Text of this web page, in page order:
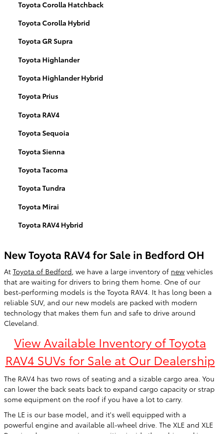
Toyota Corolla Hatchback
Toyota Corolla Hybrid
Toyota GR Supra
Toyota Highlander
Toyota Highlander Hybrid
Toyota Prius
Toyota RAV4
Toyota Sequoia
Toyota Sienna
Toyota Tacoma
Toyota Tundra
Toyota Mirai
Toyota RAV4 Hybrid
New Toyota RAV4 for Sale in Bedford OH
At Toyota of Bedford , we have a large inventory of new vehicles
that are waiting for drivers to bring them home. One of our
best-performing models is the Toyota RAV4. It has long been a
reliable SUV, and our new models are packed with modern
technology that makes them fun and safe to drive around
Cleveland.
View Available Inventory of Toyota
RAV4 SUVs for Sale at Our Dealership
The RAV4 has two rows of seating and a sizable cargo area. You
can lower the back seats back to expand cargo capacity or strap
some equipment on the roof if you have a lot to carry.
The LE is our base model, and it's well equipped with a
powerful engine and available all-wheel drive. The XLE and XLE